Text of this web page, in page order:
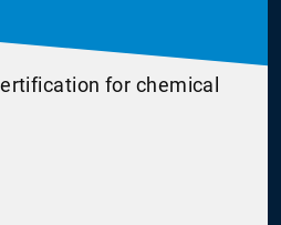
for chemical